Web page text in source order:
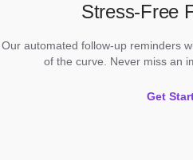
Stress-Free
Our automated follow-up reminders
of the curve. Never miss an
Get